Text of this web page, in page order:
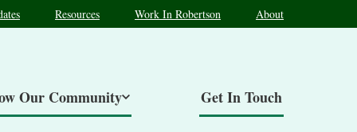
Resources Work In Robertson About
Our Community Get In Touch